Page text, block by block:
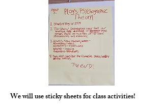
We will use sticky sheets for class activities!